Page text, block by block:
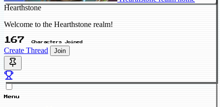
Hearthstone
Welcome to the Hearthstone realm!
167 Characters Joined
Create Thread Join
Menu